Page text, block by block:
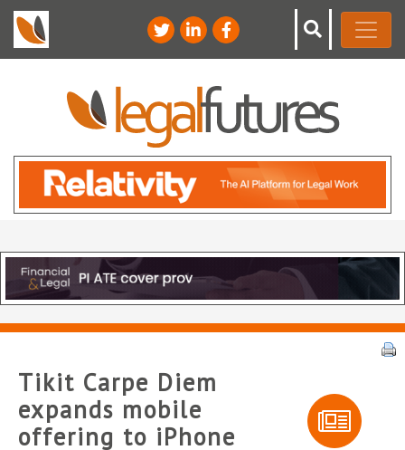
Tikit Carpe Diem
expands mobile
offering to iPhone